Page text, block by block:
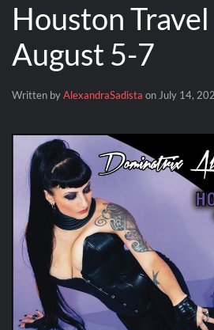
Houston
August 5-7
Written byAlexandraSadista on July 14,